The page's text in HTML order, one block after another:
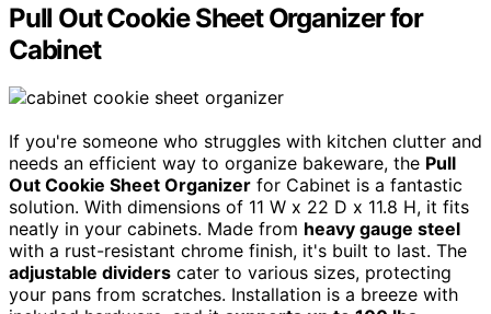
Pull Out Cookie Sheet Organizer for
Cabinet
If you're someone who struggles with kitchen clutter and
needs an efficient way to organize bakeware, the Pull
Out Cookie Sheet Organizer for Cabinet is a fantastic
solution. With dimensions of 11 W x 22 D x 11.8 H, it fits
neatly in your cabinets. Made from heavy gauge steel
with a rust-resistant chrome finish, it's built to last. The
adjustable dividers cater to various sizes, protecting
your pans from scratches. Installation is a breeze with